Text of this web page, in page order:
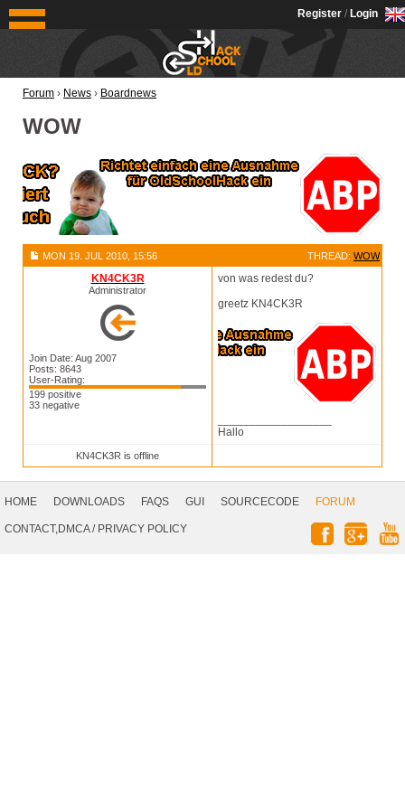
OldSchoolHack
Register / Login
Forum › News › Boardnews
WOW
MON 19. JUL 2010, 15:56 THREAD: WOW
KN4CK3R
Administrator
Join Date: Aug 2007
Posts: 8643
User-Rating:
199 positive
33 negative
von was redest du?
greetz KN4CK3R
Hallo
KN4CK3R is offline
Navigation
HOME DOWNLOADS FAQS GUI SOURCECODE
FORUM
CONTACT,DMCA/ PRIVACY POLICY